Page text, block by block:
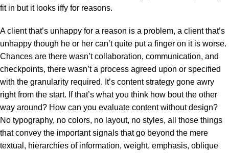
fit in but it looks iffy for reasons.
A client that’s unhappy for a reason is a problem, a client that’s
unhappy though he or her can’t quite put a finger on it is worse.
Chances are there wasn’t collaboration, communication, and
checkpoints, there wasn’t a process agreed upon or specified
with the granularity required. It’s content strategy gone awry
right from the start. If that’s what you think how bout the other
way around? How can you evaluate content without design?
No typography, no colors, no layout, no styles, all those things
that convey the important signals that go beyond the mere
textual, hierarchies of information, weight, emphasis, oblique